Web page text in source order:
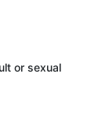
or sexual